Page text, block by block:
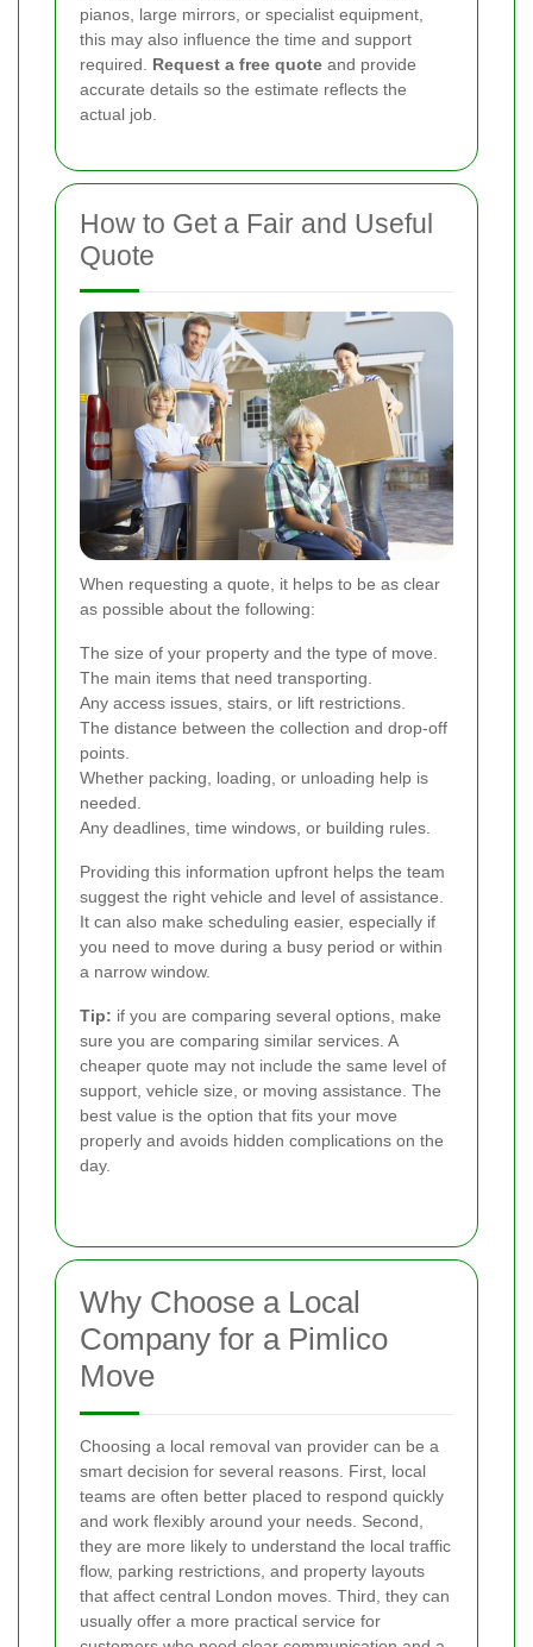
pianos, large mirrors, or specialist equipment,
this may also influence the time and support
required. Request a free quote and provide
accurate details so the estimate reflects the
actual job.
How to Get a Fair and Useful
Quote
When requesting a quote, it helps to be as clear
as possible about the following:
The size of your property and the type of move.
The main items that need transporting.
Any access issues, stairs, or lift restrictions.
The distance between the collection and drop-off
points.
Whether packing, loading, or unloading help is
needed.
Any deadlines, time windows, or building rules.
Providing this information upfront helps the team
suggest the right vehicle and level of assistance.
It can also make scheduling easier, especially if
you need to move during a busy period or within
a narrow window.
Tip: if you are comparing several options, make
sure you are comparing similar services. A
cheaper quote may not include the same level of
support, vehicle size, or moving assistance. The
best value is the option that fits your move
properly and avoids hidden complications on the
day.
Why Choose a Local
Company for a Pimlico
Move
Choosing a local removal van provider can be a
smart decision for several reasons. First, local
teams are often better placed to respond quickly
and work flexibly around your needs. Second,
they are more likely to understand the local traffic
flow, parking restrictions, and property layouts
that affect central London moves. Third, they can
usually offer a more practical service for